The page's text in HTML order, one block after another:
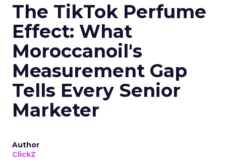
The TikTok Perfume
Effect: What
Moroccanoil's
Measurement Gap
Tells Every Senior
Marketer
Author
ClickZ